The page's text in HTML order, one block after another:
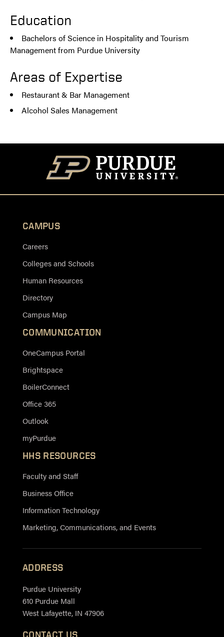
Education
Bachelors of Science in Hospitality and Tourism
Management from Purdue University
Areas of Expertise
Restaurant & Bar Management
Alcohol Sales Management
CAMPUS
Careers
Colleges and Schools
Human Resources
Directory
Campus Map
COMMUNICATION
OneCampus Portal
Brightspace
BoilerConnect
Office 365
Outlook
myPurdue
HHS RESOURCES
Faculty and Staff
Business Office
Information Technology
Marketing, Communications, and Events
ADDRESS
Purdue University
610 Purdue Mall
West Lafayette, IN 47906
CONTACT US